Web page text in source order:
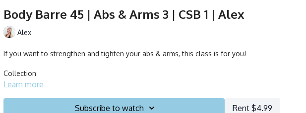
Body Barre 45 | Abs & Arms 3 | CSB 1 | Alex
Alex
If you want to strengthen and tighten your abs & arms, this class is for you!
Collection
Learn more
Subscribe to watch Rent $4.99